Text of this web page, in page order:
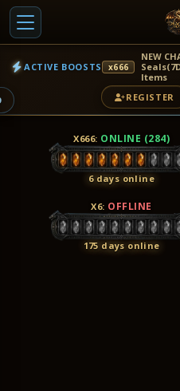
ACTIVE BOOSTS x666
NEW
Items
REGISTER
X666: ONLINE (284)
6 days online
X6: OFFLINE
175 days online